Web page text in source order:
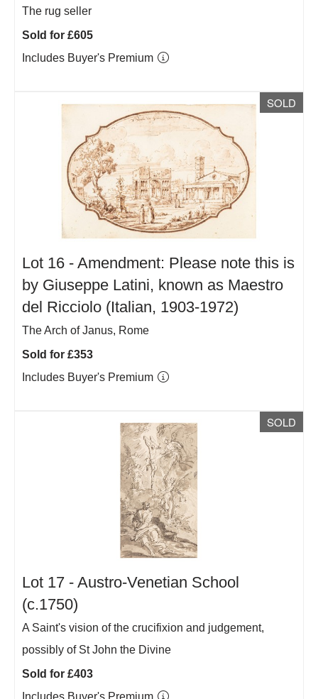
The rug seller
Sold for £605
Includes Buyer's Premium
SOLD
Lot 16 - Amendment: Please note this is
by Giuseppe Latini, known as Maestro
del Ricciolo (Italian, 1903-1972)
The Arch of Janus, Rome
Sold for £353
Includes Buyer's Premium
SOLD
Lot 17 - Austro-Venetian School
(c.1750)
A Saint's vision of the crucifixion and judgement,
possibly of St John the Divine
Sold for £403
Includes Buyer's Premium